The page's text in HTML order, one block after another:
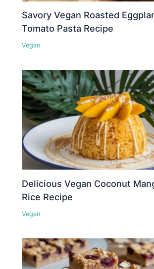
Savory Vegan Roasted
Tomato Pasta Recipe
Vegan
Delicious Vegan Coconut
Rice Recipe
Vegan